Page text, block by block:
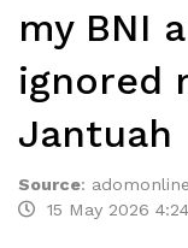
my BNI
ignored
Jantuah
Source:
15 May 2026